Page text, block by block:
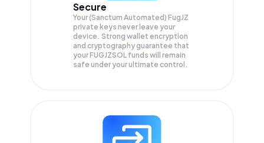
Secure
Your (Sanctum Automated) FugJZ
private keys never leave your
device. Strong wallet encryption
and cryptography guarantee that
yourFUGJZSOL funds will remain
safe under your ultimate control.